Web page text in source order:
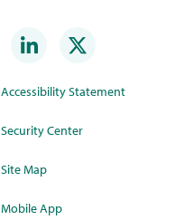
Accessibility Statement
Security Center
Site Map
Mobile App